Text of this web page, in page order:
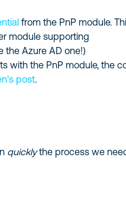
from the PnP module.
module supporting
the Azure AD one!)
with the PnP module, the
post.
quicklythe process we